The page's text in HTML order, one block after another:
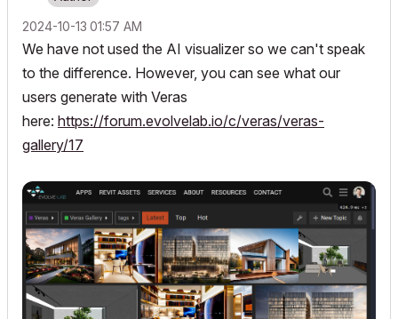
‎2024-10-13 01:57 AM
We have not used the AI visualizer so we can't speak
to the difference. However, you can see what our
users generate with Veras
here: https://forum.evolvelab.io/c/veras/veras-
gallery/17